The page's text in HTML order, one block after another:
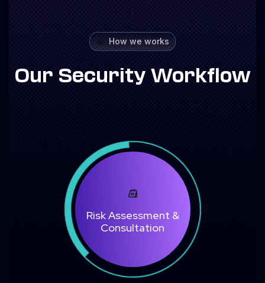
How we works
Our Security Workflow
Risk Assessment &
Consultation